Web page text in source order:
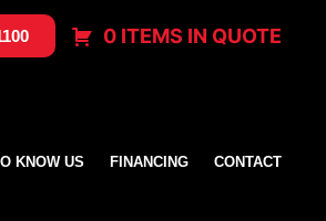
0 ITEMS IN QUOTE
KNOW US FINANCING CONTACT